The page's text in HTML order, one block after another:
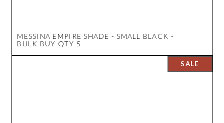
MESSINA EMPIRE SHADE - SMALL BLACK -
BULK BUY QTY 5